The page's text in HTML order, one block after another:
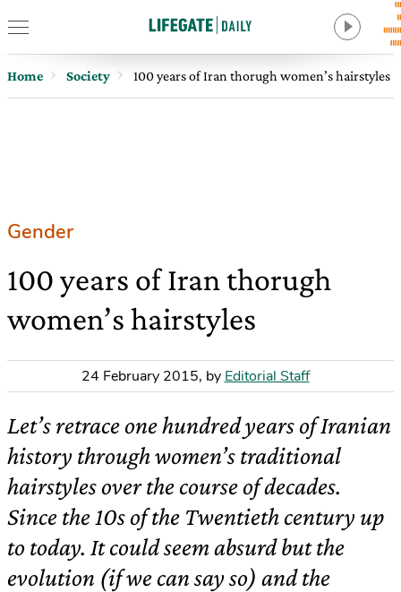
Home Society 100 years of Iran thorugh women’s hairstyles
Gender
100 years of Iran thorugh
women’s hairstyles
24 February 2015, by Editorial Staff
Let’s retrace one hundred years of Iranian
history through women’s traditional
hairstyles over the course of decades.
Since the 10s of the Twentieth century up
to today. It could seem absurd but the
evolution (if we can say so) and the